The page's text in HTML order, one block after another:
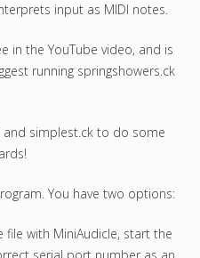
input as MIDI notes.
in the YouTube video, and is
running springshowers.ck
and simplest.ck to do some
You have two options:
file with MiniAudicle, start the